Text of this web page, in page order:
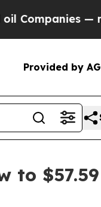
— not
Provided by
to $57.59